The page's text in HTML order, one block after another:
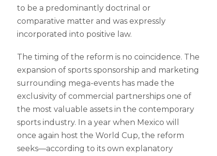
to be a predominantly doctrinal or
comparative matter and was expressly
incorporated into positive law.
The timing of the reform is no coincidence. The
expansion of sports sponsorship and marketing
surrounding mega-events has made the
exclusivity of commercial partnerships one of
the most valuable assets in the contemporary
sports industry. In a year when Mexico will
once again host the World Cup, the reform
seeks—according to its own explanatory